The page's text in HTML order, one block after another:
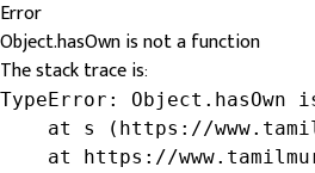
Error
Object.hasOwn is not a function
The stack trace is:
TypeError:
at s (https://
at https://